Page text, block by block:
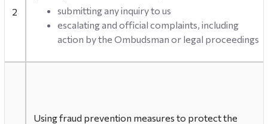
2
submitting any inquiry to us
escalating and official complaints, including
action by the Ombudsman or legal proceedings
Using fraud prevention measures to protect the